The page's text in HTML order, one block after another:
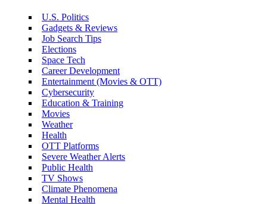
U.S. Politics
Gadgets & Reviews
Job Search Tips
Elections
Space Tech
Career Development
Entertainment (Movies & OTT)
Cybersecurity
Education & Training
Movies
Weather
Health
OTT Platforms
Severe Weather Alerts
Public Health
TV Shows
Climate Phenomena
Mental Health